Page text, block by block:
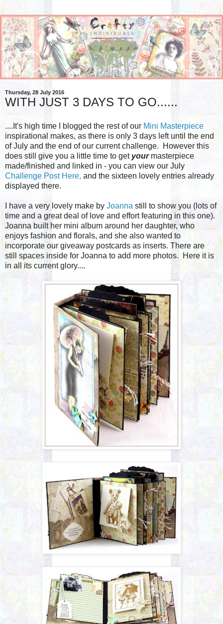
Thursday, 28 July 2016
WITH JUST 3 DAYS TO GO......
....It's high time I blogged the rest of our Mini Masterpiece
inspirational makes, as there is only 3 days left until the end
of July and the end of our current challenge. However this
does still give you a little time to get yourmasterpiece
made/finished and linked in - you can view our July
Challenge Post Here, and the sixteen lovely entries already
displayed there.
I have a very lovely make by Joanna still to show you (lots of
time and a great deal of love and effort featuring in this one).
Joanna built her mini album around her daughter, who
enjoys fashion and florals, and she also wanted to
incorporate our giveaway postcards as inserts. There are
still spaces inside for Joanna to add more photos. Here it is
in all its current glory....